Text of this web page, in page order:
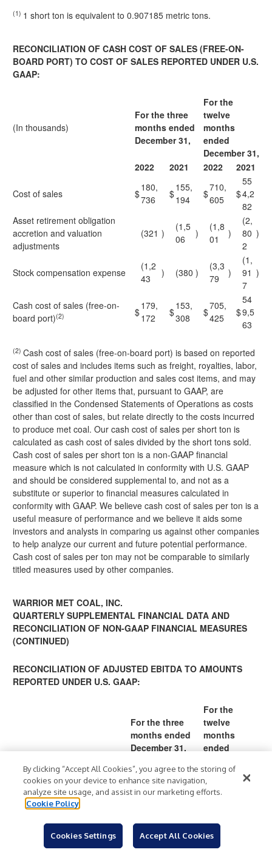
(1) 1 short ton is equivalent to 0.907185 metric tons.
RECONCILIATION OF CASH COST OF SALES (FREE-ON-
BOARD PORT) TO COST OF SALES REPORTED UNDER U.S.
GAAP:
(In thousands)
For the three
months ended
December 31,
For the
twelve
months
ended
December 31,
2022
2021 2022 2021
Cost of sales $
180,
736
$
155,
194
$
710,
605
$
55
4,2
82
Asset retirement obligation
accretion and valuation
adjustments
(321 )
(1,5
06
)
(1,8
01
)
(2,
80
2
)
Stock compensation expense
(1,2
43
) (380 )
(3,3
79
)
(1,
91
7
)
Cash cost of sales (free-on-
board port)(2) $
179,
172
$
153,
308
$
705,
425
$
54
9,5
63
(2) Cash cost of sales (free-on-board port) is based on reported
cost of sales and includes items such as freight, royalties, labor,
fuel and other similar production and sales cost items, and may
be adjusted for other items that, pursuant to GAAP, are
classified in the Condensed Statements of Operations as costs
other than cost of sales, but relate directly to the costs incurred
to produce met coal. Our cash cost of sales per short ton is
calculated as cash cost of sales divided by the short tons sold.
Cash cost of sales per short ton is a non-GAAP financial
measure which is not calculated in conformity with U.S. GAAP
and should be considered supplemental to, and not as a
substitute or superior to financial measures calculated in
conformity with GAAP. We believe cash cost of sales per ton is a
useful measure of performance and we believe it aids some
investors and analysts in comparing us against other companies
to help analyze our current and future potential performance.
Cash cost of sales per ton may not be comparable to similarly
titled measures used by other companies.
WARRIOR MET COAL, INC.
QUARTERLY SUPPLEMENTAL FINANCIAL DATA AND
RECONCILIATION OF NON-GAAP FINANCIAL MEASURES
(CONTINUED)
RECONCILIATION OF ADJUSTED EBITDA TO AMOUNTS
REPORTED UNDER U.S. GAAP:
For the three
months ended
December 31,
For the
twelve
months
ended
(In thousands)
2022 2021 2022 2021
54
0
8
By clicking “Accept All Cookies”, you agree to the storing of
cookies on your device to enhance site navigation,
analyze site usage, and assist in our marketing efforts.
Cookie Policy
Cookies Settings Accept All Cookies